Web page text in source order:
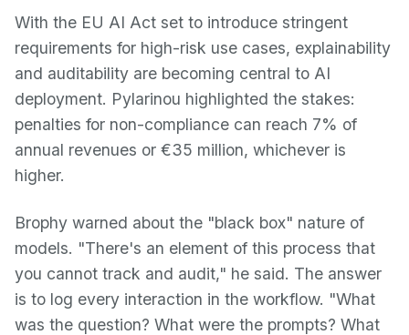
With the EU AI Act set to introduce stringent
requirements for high-risk use cases, explainability
and auditability are becoming central to AI
deployment. Pylarinou highlighted the stakes:
penalties for non-compliance can reach 7% of
annual revenues or €35 million, whichever is
higher.
Brophy warned about the "black box" nature of
models. "There's an element of this process that
you cannot track and audit," he said. The answer
is to log every interaction in the workflow. "What
was the question? What were the prompts? What